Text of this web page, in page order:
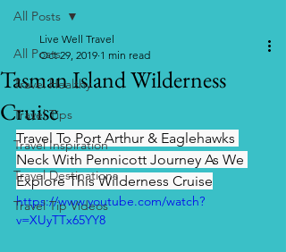
All Posts
Travel Healthy
Travel Tips
Travel Inspiration
Travel Destinations
Travel Tip Videos
All Posts
Tasman Island Wilderness
Cruise
Live Well Travel
Oct 29, 2019 1 min read
Travel To Port Arthur & Eaglehawks
Neck With Pennicott Journey As We
Explore This Wilderness Cruise
https://www.youtube.com/watch?
v=XUyTTx65YY8